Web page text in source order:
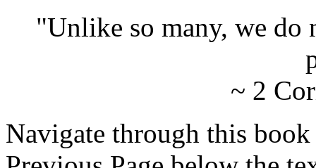
"Unlike so many, we do
~ 2
Navigate through this